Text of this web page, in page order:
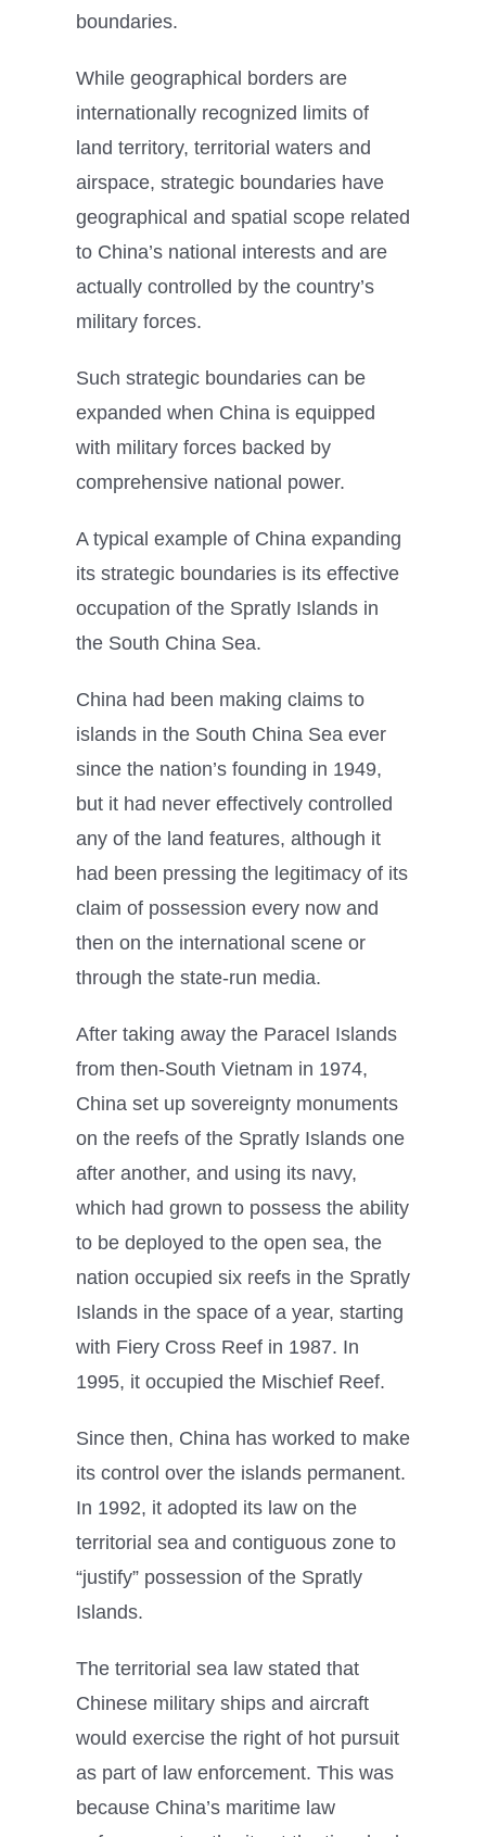
boundaries.
While geographical borders are
internationally recognized limits of
land territory, territorial waters and
airspace, strategic boundaries have
geographical and spatial scope related
to China’s national interests and are
actually controlled by the country’s
military forces.
Such strategic boundaries can be
expanded when China is equipped
with military forces backed by
comprehensive national power.
A typical example of China expanding
its strategic boundaries is its effective
occupation of the Spratly Islands in
the South China Sea.
China had been making claims to
islands in the South China Sea ever
since the nation’s founding in 1949,
but it had never effectively controlled
any of the land features, although it
had been pressing the legitimacy of its
claim of possession every now and
then on the international scene or
through the state-run media.
After taking away the Paracel Islands
from then-South Vietnam in 1974,
China set up sovereignty monuments
on the reefs of the Spratly Islands one
after another, and using its navy,
which had grown to possess the ability
to be deployed to the open sea, the
nation occupied six reefs in the Spratly
Islands in the space of a year, starting
with Fiery Cross Reef in 1987. In
1995, it occupied the Mischief Reef.
Since then, China has worked to make
its control over the islands permanent.
In 1992, it adopted its law on the
territorial sea and contiguous zone to
“justify” possession of the Spratly
Islands.
The territorial sea law stated that
Chinese military ships and aircraft
would exercise the right of hot pursuit
as part of law enforcement. This was
because China’s maritime law